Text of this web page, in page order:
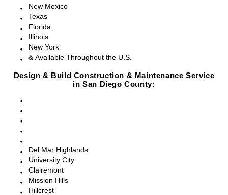
New Mexico
Texas
Florida
Illinois
New York
& Available Throughout the U.S.
Design & Build Construction & Maintenance Service
in San Diego County:
Del Mar Highlands
University City
Clairemont
Mission Hills
Hillcrest